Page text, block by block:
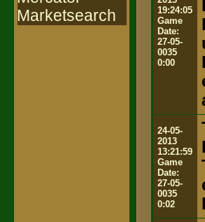
Marketsearch
19:24:05
Game
Date:
27-05-
0035
0:00
24-05-
2013
13:21:59
Game
Date:
27-05-
0035
0:02